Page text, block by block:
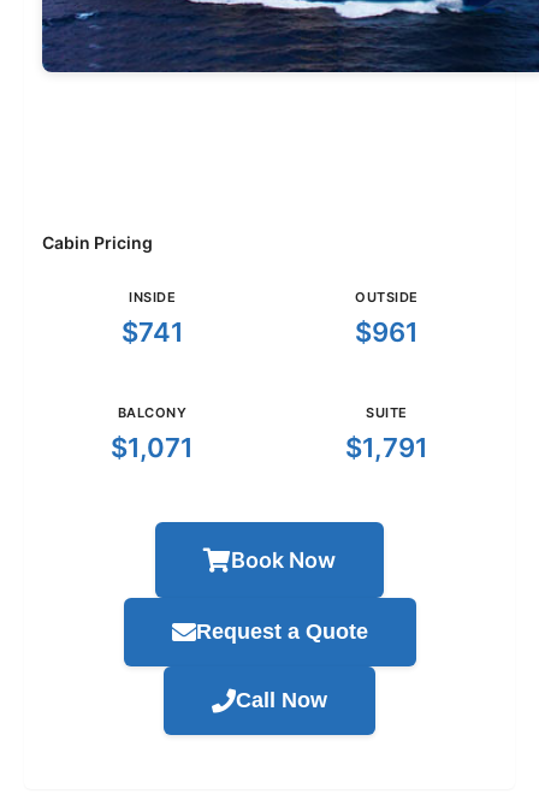
Cabin Pricing
INSIDE
$741
OUTSIDE
$961
BALCONY
$1,071
SUITE
$1,791
Book Now
Request a Quote
Call Now